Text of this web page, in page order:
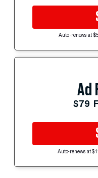
Auto-renews at
Ad
$79
Auto-renews at